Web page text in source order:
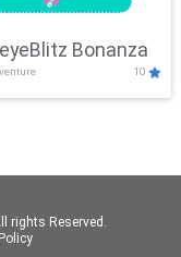
Bonanza
10
rights Reserved.